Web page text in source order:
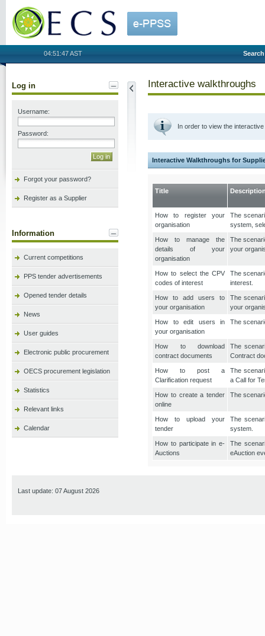
04:51:47 AST
Log in
Username:
Password:
Forgot your password?
Register as a Supplier
Information
Current competitions
PPS tender advertisements
Opened tender details
News
User guides
Electronic public procurement
OECS procurement legislation
Statistics
Relevant links
Calendar
Interactive walkthroughs
In order to view the
Interactive Walkthroughs for
Title
How to register your
organisation
The
system,
How to manage the
details of your
organisation
The
your
How to select the CPV
codes of interest
The
interest.
How to add users to
your organisation
The
your
How to edit users in
your organisation
The
How to download
contract documents
The
Contract
How to post a
Clarification request
The
a Call for
How to create a tender
online
The
How to upload your
tender
The
system.
How to participate in e-
Auctions
The
eAuction
Last update: 07 August 2026